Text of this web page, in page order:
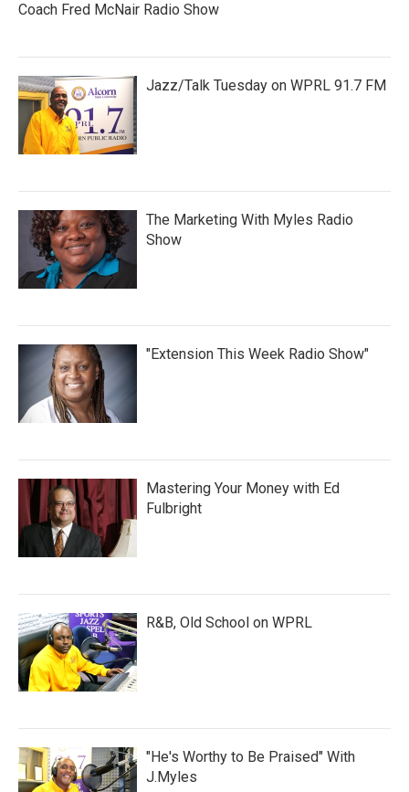
Coach Fred McNair Radio Show
Jazz/Talk Tuesday on WPRL 91.7 FM
The Marketing With Myles Radio
Show
"Extension This Week Radio Show"
Mastering Your Money with Ed
Fulbright
R&B, Old School on WPRL
"He's Worthy to Be Praised" With
J.Myles